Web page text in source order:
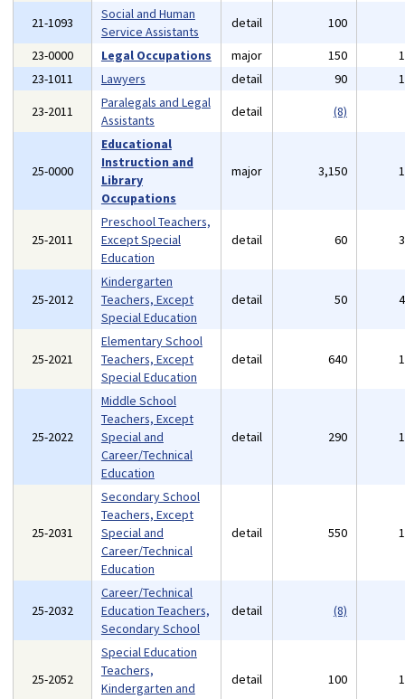
21-1093
Social and Human
Service Assistants
detail 100
23-0000
Legal Occupations major 150
23-1011
Lawyers detail 90
23-2011
Paralegals and Legal
Assistants
detail (8)
25-0000
Educational
Instruction and
Library
Occupations
major 3,150
25-2011
Preschool Teachers,
Except Special
Education
detail 60
25-2012
Kindergarten
Teachers, Except
Special Education
detail 50
25-2021
Elementary School
Teachers, Except
Special Education
detail 640
25-2022
Middle School
Teachers, Except
Special and
Career/Technical
Education
detail 290
25-2031
Secondary School
Teachers, Except
Special and
Career/Technical
Education
detail 550
25-2032
Career/Technical
Education Teachers,
Secondary School
detail (8)
25-2052
Special Education
Teachers,
Kindergarten and
detail 100